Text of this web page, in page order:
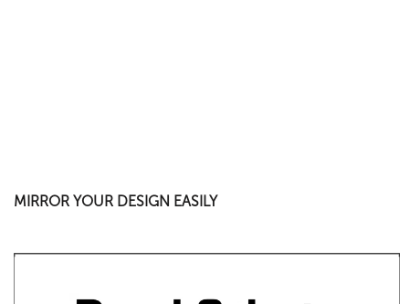
MIRROR YOUR DESIGN EASILY